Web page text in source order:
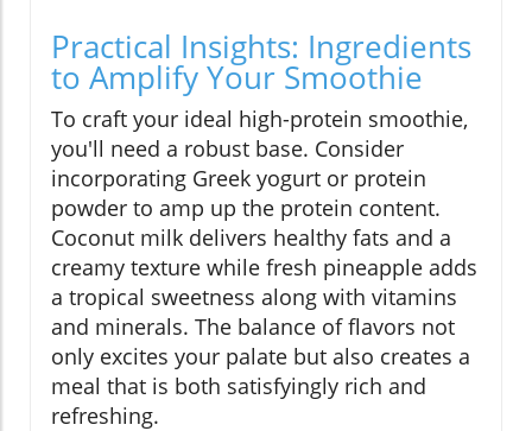
Practical Insights: Ingredients
to Amplify Your Smoothie
To craft your ideal high-protein smoothie,
you'll need a robust base. Consider
incorporating Greek yogurt or protein
powder to amp up the protein content.
Coconut milk delivers healthy fats and a
creamy texture while fresh pineapple adds
a tropical sweetness along with vitamins
and minerals. The balance of flavors not
only excites your palate but also creates a
meal that is both satisfyingly rich and
refreshing.